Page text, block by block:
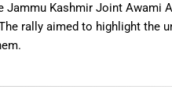
Jammu Kashmir Joint Awami
rally aimed to highlight the